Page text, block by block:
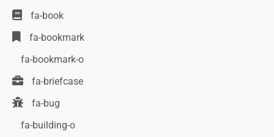
fa-book
fa-bookmark
fa-bookmark-o
fa-briefcase
fa-bug
fa-building-o